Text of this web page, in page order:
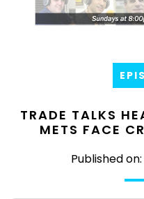
TRADE TALKS
METS FACE
Published on: